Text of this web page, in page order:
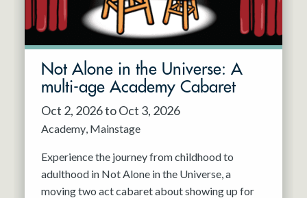
Not Alone in the Universe: A
multi-age Academy Cabaret
Oct 2, 2026 to Oct 3, 2026
Academy Mainstage
Experience the journey from childhood to
adulthood in Not Alone in the Universe, a
moving two act cabaret about showing up for